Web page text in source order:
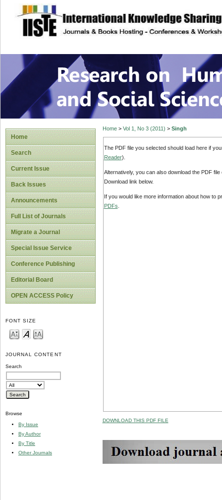
site description
Research on
Home
Search
Current Issue
Back Issues
Announcements
Full List of Journals
Migrate a Journal
Special Issue Service
Conference Publishing
Editorial Board
OPEN ACCESS Policy
FONT SIZE
JOURNAL CONTENT
Search
Browse
By Issue
By Author
By Title
Other Journals
Home> Vol 1, No 3 (2011) > Singh
The PDF file you selected should load here if
Reader).
Alternatively, you can also download the PDF
Download link below.
If you would like more information about how to
PDFs
DOWNLOAD THIS PDF FILE